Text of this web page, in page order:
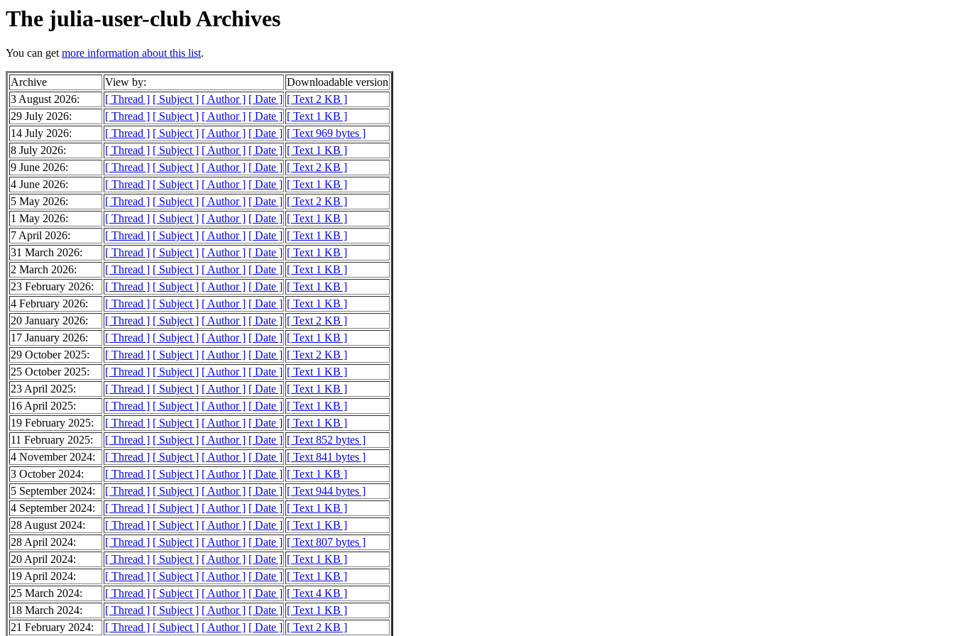
The julia-user-club Archives
You can getmore information about this list.
Archive View by:
Downloadable version
3 August 2026:
[ Thread ] [ Subject ] [ Author ] [ Date ] [ Text 2 KB ]
29 July 2026:
[ Thread ] [ Subject ] [ Author ] [ Date ] [ Text 1 KB ]
14 July 2026:
[ Thread ] [ Subject ] [ Author ] [ Date ] [ Text 969 bytes ]
8 July 2026:
[ Thread ] [ Subject ] [ Author ] [ Date ] [ Text 1 KB ]
9 June 2026:
[ Thread ] [ Subject ] [ Author ] [ Date ] [ Text 2 KB ]
4 June 2026:
[ Thread ] [ Subject ] [ Author ] [ Date ] [ Text 1 KB ]
5 May 2026:
[ Thread ] [ Subject ] [ Author ] [ Date ] [ Text 2 KB ]
1 May 2026:
[ Thread ] [ Subject ] [ Author ] [ Date ] [ Text 1 KB ]
7 April 2026:
[ Thread ] [ Subject ] [ Author ] [ Date ] [ Text 1 KB ]
31 March 2026:
[ Thread ] [ Subject ] [ Author ] [ Date ] [ Text 1 KB ]
2 March 2026:
[ Thread ] [ Subject ] [ Author ] [ Date ] [ Text 1 KB ]
23 February 2026:
[ Thread ] [ Subject ] [ Author ] [ Date ] [ Text 1 KB ]
4 February 2026:
[ Thread ] [ Subject ] [ Author ] [ Date ] [ Text 1 KB ]
20 January 2026:
[ Thread ] [ Subject ] [ Author ] [ Date ] [ Text 2 KB ]
17 January 2026:
[ Thread ] [ Subject ] [ Author ] [ Date ] [ Text 1 KB ]
29 October 2025:
[ Thread ] [ Subject ] [ Author ] [ Date ] [ Text 2 KB ]
25 October 2025:
[ Thread ] [ Subject ] [ Author ] [ Date ] [ Text 1 KB ]
23 April 2025:
[ Thread ] [ Subject ] [ Author ] [ Date ] [ Text 1 KB ]
16 April 2025:
[ Thread ] [ Subject ] [ Author ] [ Date ] [ Text 1 KB ]
19 February 2025:
[ Thread ] [ Subject ] [ Author ] [ Date ] [ Text 1 KB ]
11 February 2025:
[ Thread ] [ Subject ] [ Author ] [ Date ] [ Text 852 bytes ]
4 November 2024:
[ Thread ] [ Subject ] [ Author ] [ Date ] [ Text 841 bytes ]
3 October 2024:
[ Thread ] [ Subject ] [ Author ] [ Date ] [ Text 1 KB ]
5 September 2024:
[ Thread ] [ Subject ] [ Author ] [ Date ] [ Text 944 bytes ]
4 September 2024:
[ Thread ] [ Subject ] [ Author ] [ Date ] [ Text 1 KB ]
28 August 2024:
[ Thread ] [ Subject ] [ Author ] [ Date ] [ Text 1 KB ]
28 April 2024:
[ Thread ] [ Subject ] [ Author ] [ Date ] [ Text 807 bytes ]
20 April 2024:
[ Thread ] [ Subject ] [ Author ] [ Date ] [ Text 1 KB ]
19 April 2024:
[ Thread ] [ Subject ] [ Author ] [ Date ] [ Text 1 KB ]
25 March 2024:
[ Thread ] [ Subject ] [ Author ] [ Date ] [ Text 4 KB ]
18 March 2024:
[ Thread ] [ Subject ] [ Author ] [ Date ] [ Text 1 KB ]
21 February 2024:
[ Thread ] [ Subject ] [ Author ] [ Date ] [ Text 2 KB ]